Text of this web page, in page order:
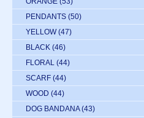
PENDANTS (50)
YELLOW (47)
BLACK (46)
FLORAL (44)
SCARF (44)
WOOD (44)
DOG BANDANA (43)